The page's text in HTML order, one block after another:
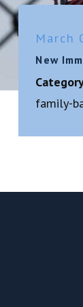
March
New
family-